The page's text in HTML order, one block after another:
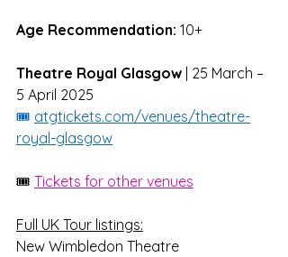
Age Recommendation: 10+
Theatre Royal Glasgow | 25 March –
5 April 2025
🎟️ atgtickets.com/venues/theatre-
royal-glasgow
🎟️ Tickets for other venues
Full UK Tour listings:
New Wimbledon Theatre